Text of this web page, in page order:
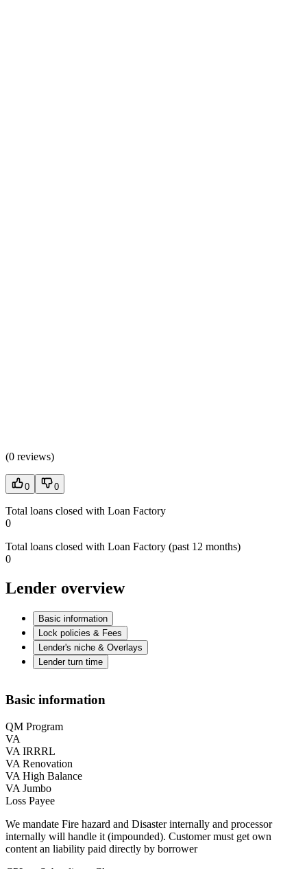
(0 reviews)
0 0
Total loans closed with Loan Factory
0
Total loans closed with Loan Factory (past 12 months)
0
Lender overview
Basic information
Lock policies & Fees
Lender's niche & Overlays
Lender turn time
Basic information
QM Program
VA
VA IRRRL
VA Renovation
VA High Balance
VA Jumbo
Loss Payee
We mandate Fire hazard and Disaster internally and processor
internally will handle it (impounded). Customer must get own
content an liability paid directly by borrower